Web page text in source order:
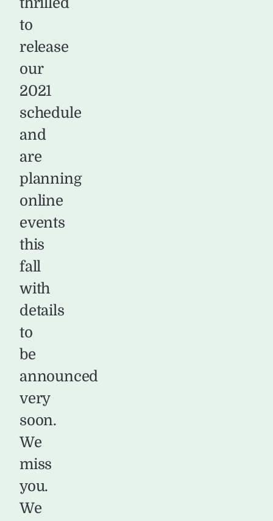
to
release
our
2021
schedule
and
are
planning
online
events
this
fall
with
details
to
be
announced
very
soon.
We
miss
you.
We